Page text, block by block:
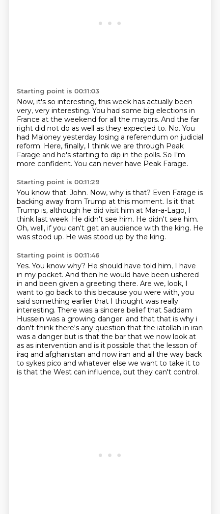
Starting point is 00:11:03
Now, it's so interesting, this week has actually been
very, very interesting. You had some big elections in
France at the weekend for all the mayors. And the far
right did not do as well as they expected to. No. You
had Maloney yesterday losing a referendum on judicial
reform. Here, finally, I think we are through Peak
Farage and he's starting to dip in the polls. So I'm
more confident. You can never have Peak Farage.
Starting point is 00:11:29
You know that. John. Now, why is that? Even Farage is
backing away from Trump at this moment. Is it that
Trump is, although he did visit him at Mar-a-Lago, I
think last week. He didn't see him. He didn't see him.
Oh, well, if you can't get an audience with the king. He
was stood up. He was stood up by the king.
Starting point is 00:11:46
Yes. You know why? He should have told him, I have
in my pocket. And then he would have been ushered
in and been given a greeting there. Are we, look, I
want to go back to this because you were with, you
said something earlier that I thought was really
interesting. There was a sincere belief that Saddam
Hussein was a growing danger. and that that is why i
don't think there's any question that the iatollah in iran
was a danger but is that the bar that we now look at
as as intervention and is it possible that the lesson of
iraq and afghanistan and now iran and all the way back
to sykes pico and whatever else we want to take it to
is that the West can influence, but they can't control.